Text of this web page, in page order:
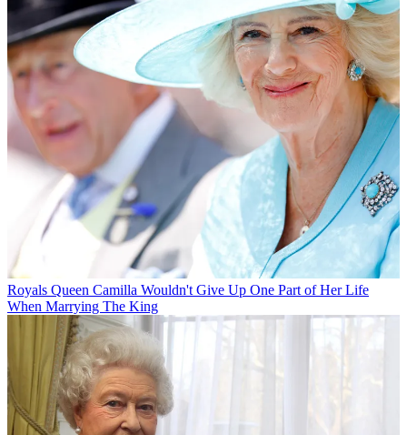
Royals Queen Camilla Wouldn't Give Up One Part of Her Life
When Marrying The King